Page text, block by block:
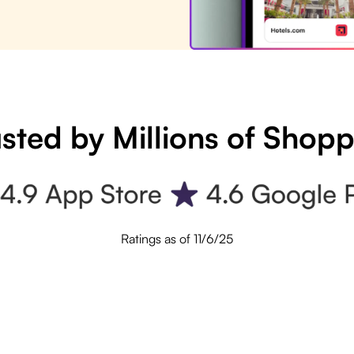
by Millions of
Ratings as of 11/6/25